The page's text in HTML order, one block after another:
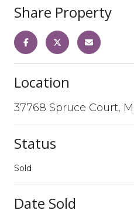
Share Property
Location
37768 Spruce Court,
Status
Sold
Date Sold